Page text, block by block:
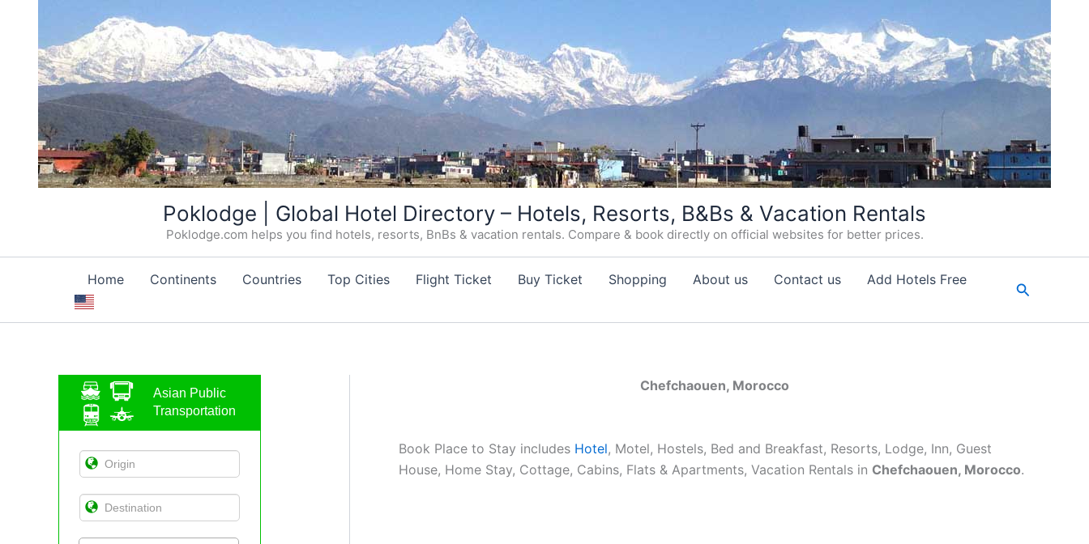
Poklodge | Global Hotel Directory – Hotels, Resorts, B&Bs & Vacation Rentals
Poklodge.com helps you find hotels, resorts, BnBs & vacation rentals. Compare & book directly on official websites for better prices.
Home Continents Countries Top Cities Flight Ticket Buy Ticket Shopping About us Contact us Add Hotels Free Search
Asian Public
Transportation
Chefchaouen, Morocco
Book Place to Stay includes Hotel, Motel, Hostels, Bed and Breakfast, Resorts, Lodge, Inn, Guest
House, Home Stay, Cottage, Cabins, Flats & Apartments, Vacation Rentals in Chefchaouen, Morocco.